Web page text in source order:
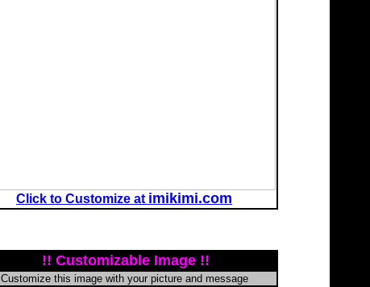
Click to Customize at imikimi.com
!! Customizable Image !!
Customize this image with your picture and message